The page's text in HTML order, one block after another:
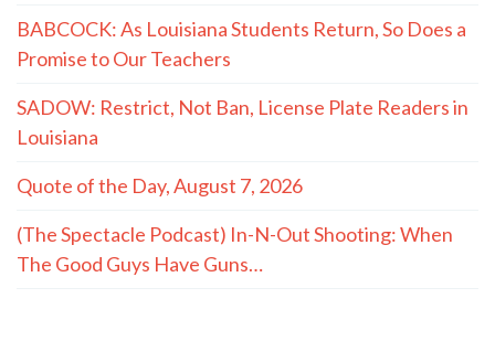
BABCOCK: As Louisiana Students Return, So Does a
Promise to Our Teachers
SADOW: Restrict, Not Ban, License Plate Readers in
Louisiana
Quote of the Day, August 7, 2026
(The Spectacle Podcast) In-N-Out Shooting: When
The Good Guys Have Guns…